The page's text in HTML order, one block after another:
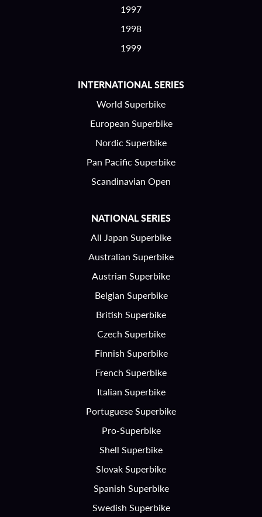
1997
1998
1999
INTERNATIONAL SERIES
World Superbike
European Superbike
Nordic Superbike
Pan Pacific Superbike
Scandinavian Open
NATIONAL SERIES
All Japan Superbike
Australian Superbike
Austrian Superbike
Belgian Superbike
British Superbike
Czech Superbike
Finnish Superbike
French Superbike
Italian Superbike
Portuguese Superbike
Pro-Superbike
Shell Superbike
Slovak Superbike
Spanish Superbike
Swedish Superbike